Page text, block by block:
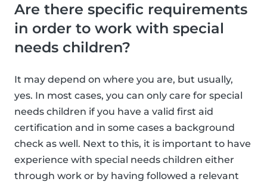
Are there specific requirements
in order to work with special
needs children?
It may depend on where you are, but usually,
yes. In most cases, you can only care for special
needs children if you have a valid first aid
certification and in some cases a background
check as well. Next to this, it is important to have
experience with special needs children either
through work or by having followed a relevant